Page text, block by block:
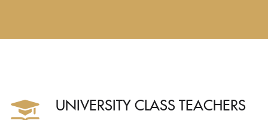
UNIVERSITY CLASS TEACHERS